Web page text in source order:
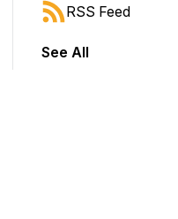
jump forward or
RSS Feed
See All